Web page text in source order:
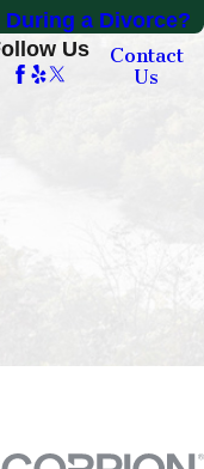
a Divorce?
Us
Contact
Us